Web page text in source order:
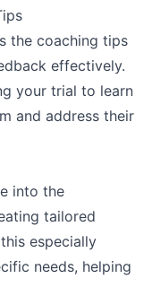
the coaching tips
effectively.
your trial to learn
and address their
into the
tailored
especially
needs, helping